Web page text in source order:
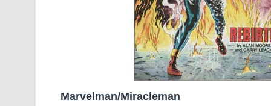
Marvelman/Miracleman